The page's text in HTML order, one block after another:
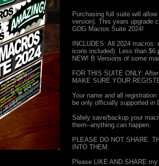
Purchasing full suite will
version). This years upgrade
GDG Macros Suite 2024!
INCLUDES: All 2024
icons included). Less than $6
NEW! B Versions of some
FOR THIS SUITE ONLY:
MAKE SURE YOUR
Your name and all
be only officially supported in
Safely save/backup your
them--anything can happen.
PLEASE DO NOT SHARE.
INTO THEM.
Please LIKE AND SHARE